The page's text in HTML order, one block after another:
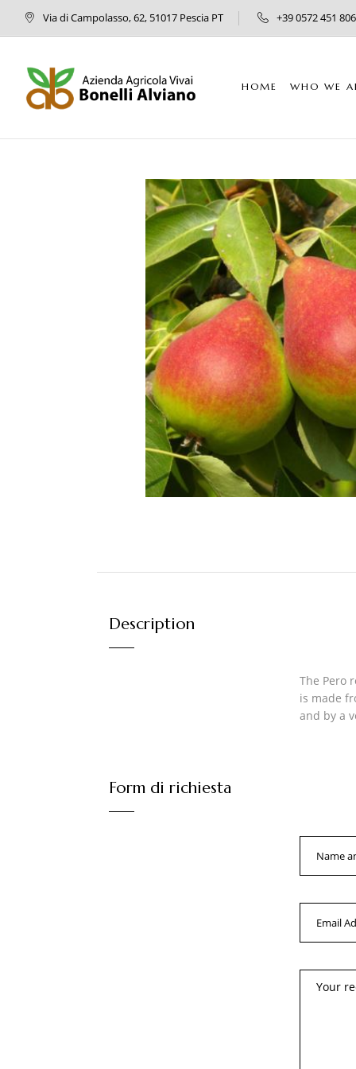
Via di Campolasso, 62, 51017 Pescia PT +39 0572 451 806
HOME WHO WE
Description
The Pero
is made
and by a
Form di richiesta